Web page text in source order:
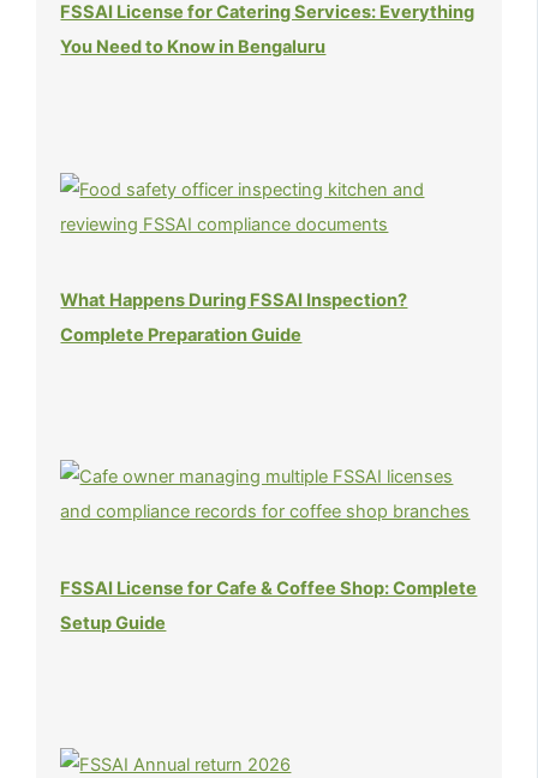
FSSAI License for Catering Services: Everything
You Need to Know in Bengaluru
What Happens During FSSAI Inspection?
Complete Preparation Guide
FSSAI License for Cafe & Coffee Shop: Complete
Setup Guide